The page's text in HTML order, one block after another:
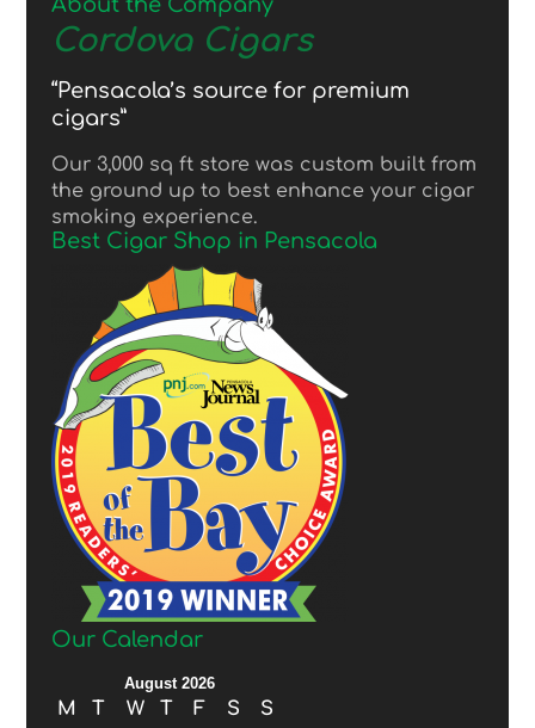
Cordova Cigars
“Pensacola’s source for premium
cigars”
Our 3,000 sq ft store was custom built from
the ground up to best enhance your cigar
smoking experience.
Best Cigar Shop in Pensacola
Our Calendar
August 2026
M T W T F S S